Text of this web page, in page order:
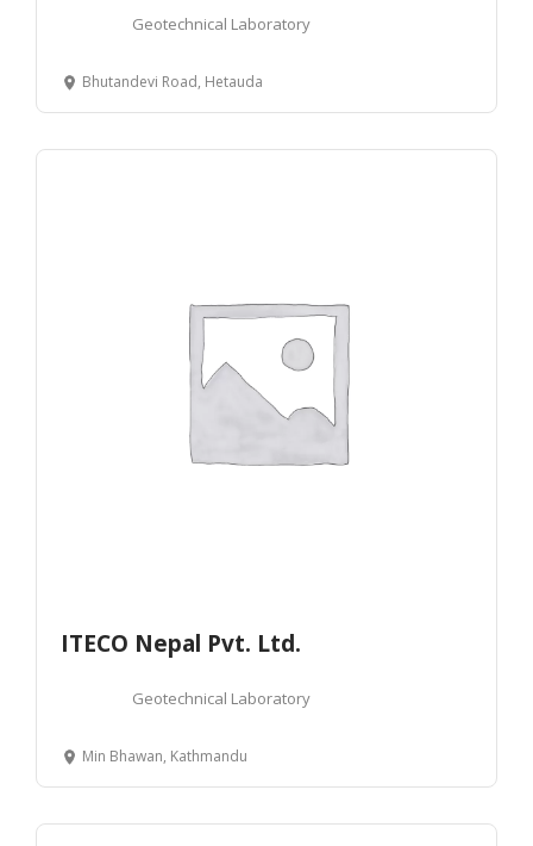
Geotechnical Laboratory
Bhutandevi Road, Hetauda
ITECO Nepal Pvt. Ltd.
Geotechnical Laboratory
Min Bhawan, Kathmandu